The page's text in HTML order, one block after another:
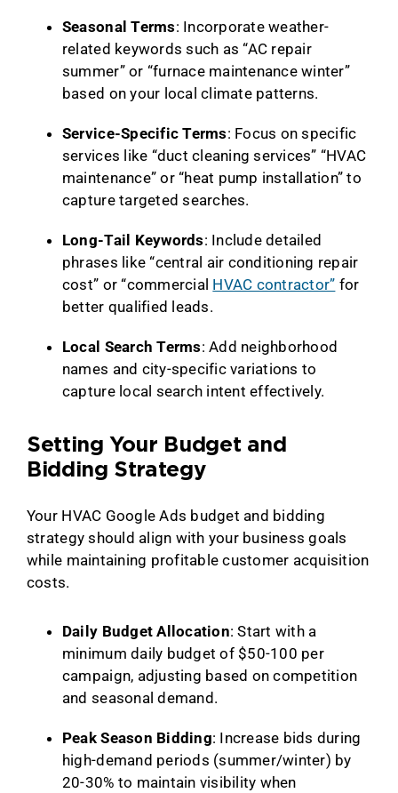
Seasonal Terms: Incorporate weather-
related keywords such as “AC repair
summer” or “furnace maintenance winter”
based on your local climate patterns.
Service-Specific Terms: Focus on specific
services like “duct cleaning services” “HVAC
maintenance” or “heat pump installation” to
capture targeted searches.
Long-Tail Keywords: Include detailed
phrases like “central air conditioning repair
cost” or “commercial HVAC contractor” for
better qualified leads.
Local Search Terms: Add neighborhood
names and city-specific variations to
capture local search intent effectively.
Setting Your Budget and
Bidding Strategy
Your HVAC Google Ads budget and bidding
strategy should align with your business goals
while maintaining profitable customer acquisition
costs.
Daily Budget Allocation: Start with a
minimum daily budget of $50-100 per
campaign, adjusting based on competition
and seasonal demand.
Peak Season Bidding: Increase bids during
high-demand periods (summer/winter) by
20-30% to maintain visibility when